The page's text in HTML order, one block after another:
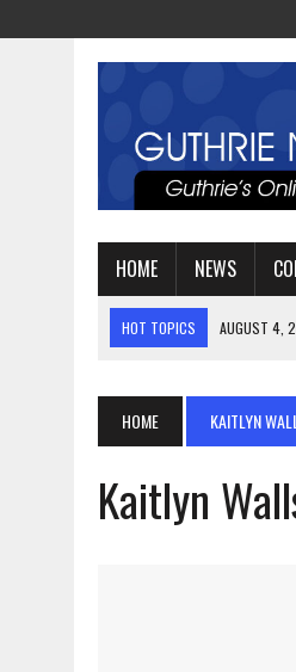
HOME NEWS
HOT TOPICS AUGUST 4,
HOME KAITLYN
Kaitlyn